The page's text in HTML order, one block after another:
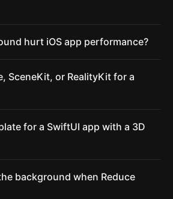
hurt iOS app performance?
SceneKit, or RealityKit for a
for a SwiftUI app with a 3D
background when Reduce